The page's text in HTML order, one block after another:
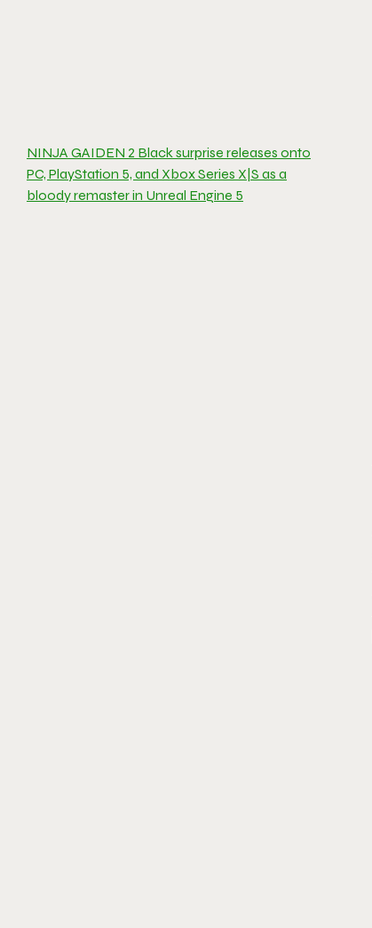
NINJA GAIDEN 2 Black surprise releases onto
PC, PlayStation 5, and Xbox Series X|S as a
bloody remaster in Unreal Engine 5